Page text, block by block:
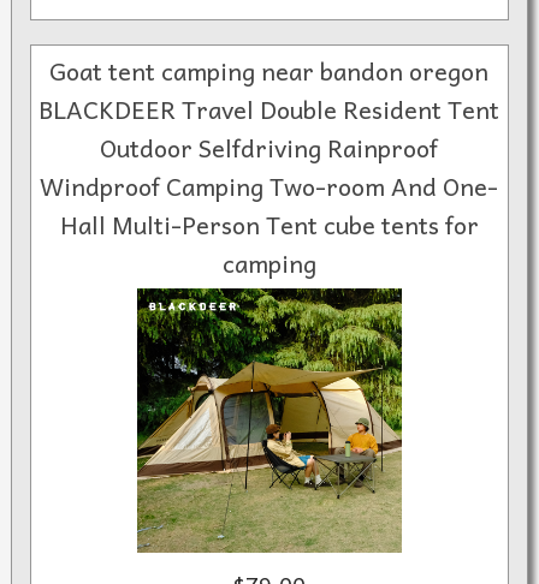
Goat tent camping near bandon oregon
BLACKDEER Travel Double Resident Tent
Outdoor Selfdriving Rainproof
Windproof Camping Two-room And One-
Hall Multi-Person Tent cube tents for
camping